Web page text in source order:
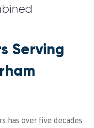
Serving
has over five decades